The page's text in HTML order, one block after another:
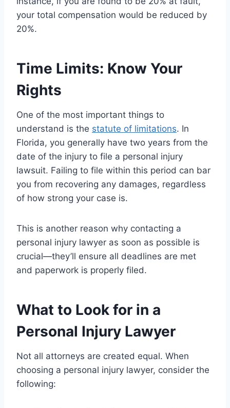
your total compensation would be reduced by
20%.
Time Limits: Know Your
Rights
One of the most important things to
understand is the statute of limitations. In
Florida, you generally have two years from the
date of the injury to file a personal injury
lawsuit. Failing to file within this period can bar
you from recovering any damages, regardless
of how strong your case is.
This is another reason why contacting a
personal injury lawyer as soon as possible is
crucial—they’ll ensure all deadlines are met
and paperwork is properly filed.
What to Look for in a
Personal Injury Lawyer
Not all attorneys are created equal. When
choosing a personal injury lawyer, consider the
following: